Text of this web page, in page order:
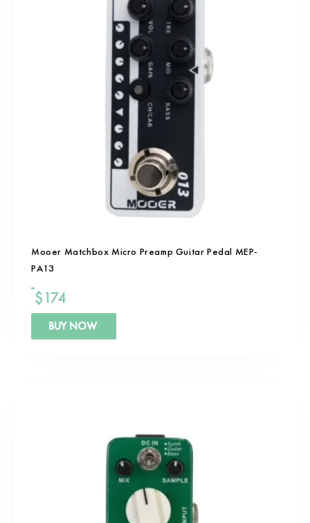
Mooer Matchbox Micro Preamp Guitar Pedal MEP-
PA13
$174
BUY NOW